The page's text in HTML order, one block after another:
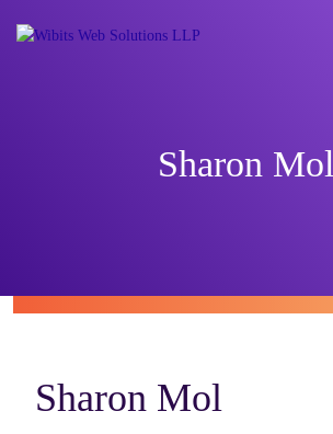
Sharon Mol
Sharon Mol